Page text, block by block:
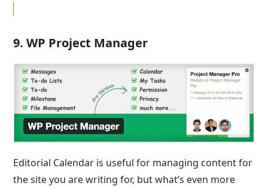
9. WP Project Manager
Editorial Calendar is useful for managing content for
the site you are writing for, but what’s even more